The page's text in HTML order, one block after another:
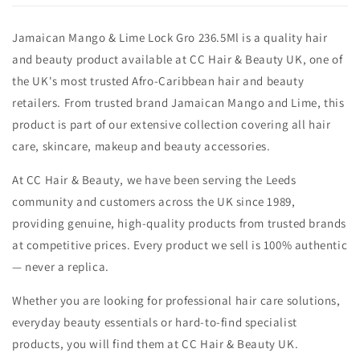
Jamaican Mango & Lime Lock Gro 236.5Ml is a quality hair
and beauty product available at CC Hair & Beauty UK, one of
the UK's most trusted Afro-Caribbean hair and beauty
retailers. From trusted brand Jamaican Mango and Lime, this
product is part of our extensive collection covering all hair
care, skincare, makeup and beauty accessories.
At CC Hair & Beauty, we have been serving the Leeds
community and customers across the UK since 1989,
providing genuine, high-quality products from trusted brands
at competitive prices. Every product we sell is 100% authentic
— never a replica.
Whether you are looking for professional hair care solutions,
everyday beauty essentials or hard-to-find specialist
products, you will find them at CC Hair & Beauty UK.